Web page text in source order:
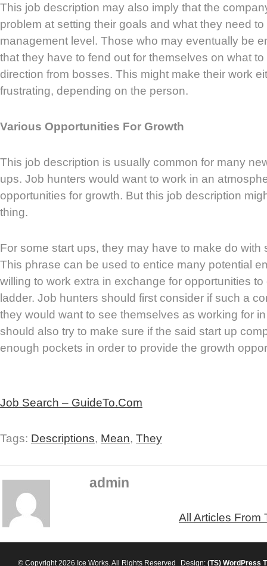
This job description may also imply that the
problem at setting their goals and what they need
management level. Those who may eventually be
that they have to fend out for themselves on what
direction from bosses. This might make their work
frustrating, depending on the person.
Various Opportunities For Growth
This job description is usually common for many
ups. Job hunters would want to work in an
opportunities for growth. But this job description
thing.
For some start ups, they may have to make do with
This phrase can be used to entice many potential
willing to work extra in exchange for opportunities
ladder. Job hunters should first consider if such a
they would want to see themselves as working for
should also try to make sure if the said start up
enough pockets in order to provide the growth
Job Search – GuideTo.Com
Tags: Descriptions, Mean, They
admin
All Articles From
© Copyright 2026 Ice Works. All Rights Reserved Design: (TS) WordPress